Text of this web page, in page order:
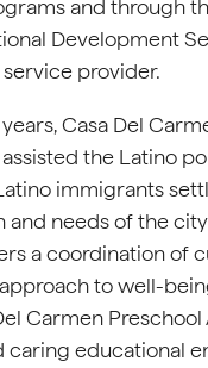
and through
Development
provider.
Casa Del
the Latino
immigrants
needs of the
a coordination of
to well-
Carmen
caring educational